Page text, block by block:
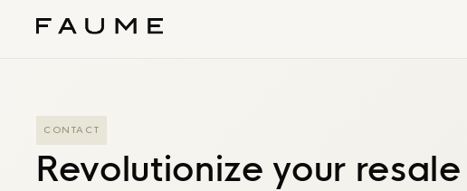
CONTACT
Revolutionize your resale